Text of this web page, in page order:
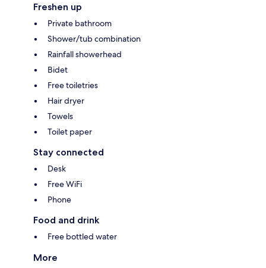
Freshen up
Private bathroom
Shower/tub combination
Rainfall showerhead
Bidet
Free toiletries
Hair dryer
Towels
Toilet paper
Stay connected
Desk
Free WiFi
Phone
Food and drink
Free bottled water
More